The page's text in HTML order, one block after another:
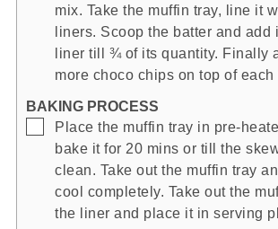
mix. Take the muffin tray, line it
liners. Scoop the batter and add
liner till ¾ of its quantity. Finally
more choco chips on top of each
BAKING PROCESS
▢
Place the muffin tray in pre-
bake it for 20 mins or till the
clean. Take out the muffin tray
cool completely. Take out the
the liner and place it in serving